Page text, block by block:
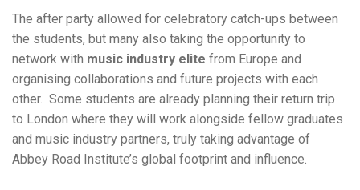
The after party allowed for celebratory catch-ups between
the students, but many also taking the opportunity to
network with music industry elite from Europe and
organising collaborations and future projects with each
other. Some students are already planning their return trip
to London where they will work alongside fellow graduates
and music industry partners, truly taking advantage of
Abbey Road Institute’s global footprint and influence.